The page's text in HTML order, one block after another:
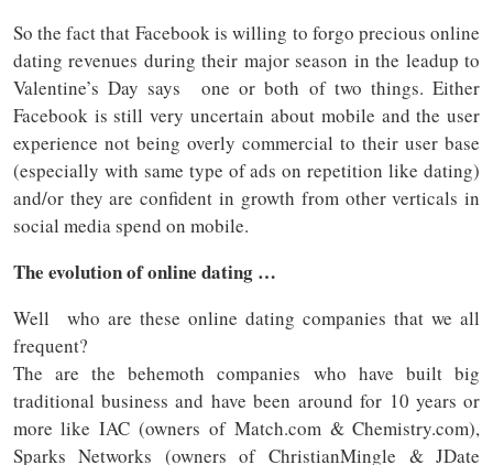
So the fact that Facebook is willing to forgo precious online
dating revenues during their major season in the leadup to
Valentine’s Day says one or both of two things. Either
Facebook is still very uncertain about mobile and the user
experience not being overly commercial to their user base
(especially with same type of ads on repetition like dating)
and/or they are confident in growth from other verticals in
social media spend on mobile.
The evolution of online dating …
Well who are these online dating companies that we all
frequent?
The are the behemoth companies who have built big
traditional business and have been around for 10 years or
more like IAC (owners of Match.com & Chemistry.com),
Sparks Networks (owners of ChristianMingle & JDate